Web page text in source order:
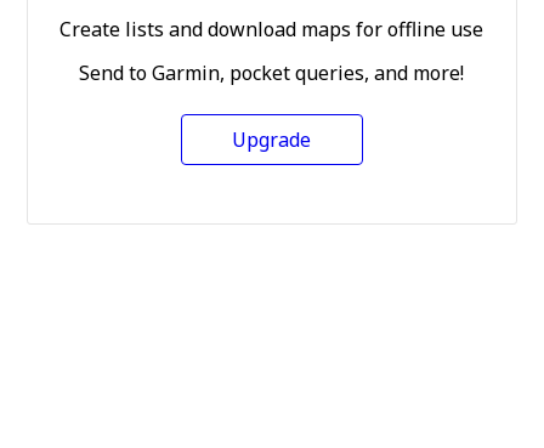
Create lists and download maps for offline use
Send to Garmin, pocket queries, and more!
Upgrade